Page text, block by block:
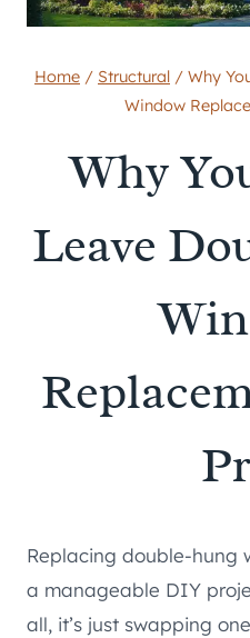
Home / Structural / Why
Window
Why
Leave
Replacing double-hung
a manageable DIY
all, it’s just swapping